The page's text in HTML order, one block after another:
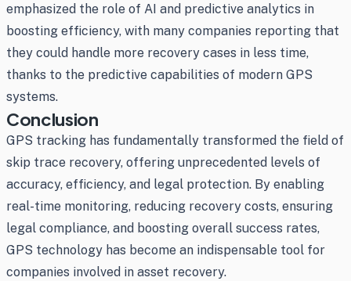
emphasized the role of AI and predictive analytics in
boosting efficiency, with many companies reporting that
they could handle more recovery cases in less time,
thanks to the predictive capabilities of modern GPS
systems.
Conclusion
GPS tracking has fundamentally transformed the field of
skip trace recovery, offering unprecedented levels of
accuracy, efficiency, and legal protection. By enabling
real-time monitoring, reducing recovery costs, ensuring
legal compliance, and boosting overall success rates,
GPS technology has become an indispensable tool for
companies involved in asset recovery.